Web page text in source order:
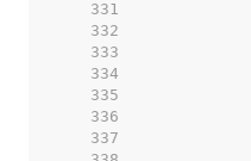
   331
   332
   333
   334
   335
   336
   337